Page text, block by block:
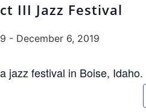
III Jazz Festival
- December 6, 2019
jazz festival in Boise, Idaho.